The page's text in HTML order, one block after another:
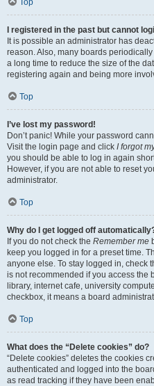
Top
I registered in the past but cannot
It is possible an administrator has
reason. Also, many boards
a long time to reduce the size of the
registering again and being more
Top
I’ve lost my password!
Don’t panic! While your password
Visit the login page and click I forgot
you should be able to log in again
However, if you are not able to reset
administrator.
Top
Why do I get logged off
If you do not check the Remember me
keep you logged in for a preset time.
anyone else. To stay logged in, check
is not recommended if you access the
library, internet cafe, university
checkbox, it means a board
Top
What does the “Delete cookies” do?
“Delete cookies” deletes the cookies
authenticated and logged into the
as read tracking if they have been